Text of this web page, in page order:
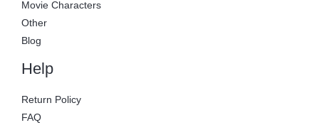
Movie Characters
Other
Blog
Help
Return Policy
FAQ